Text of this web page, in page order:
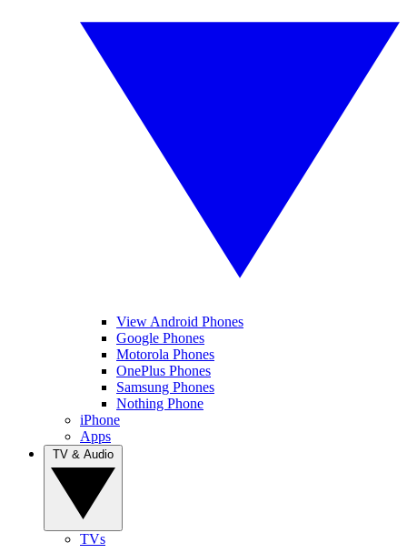
View Android Phones
Google Phones
Motorola Phones
OnePlus Phones
Samsung Phones
Nothing Phone
iPhone
Apps
TVs